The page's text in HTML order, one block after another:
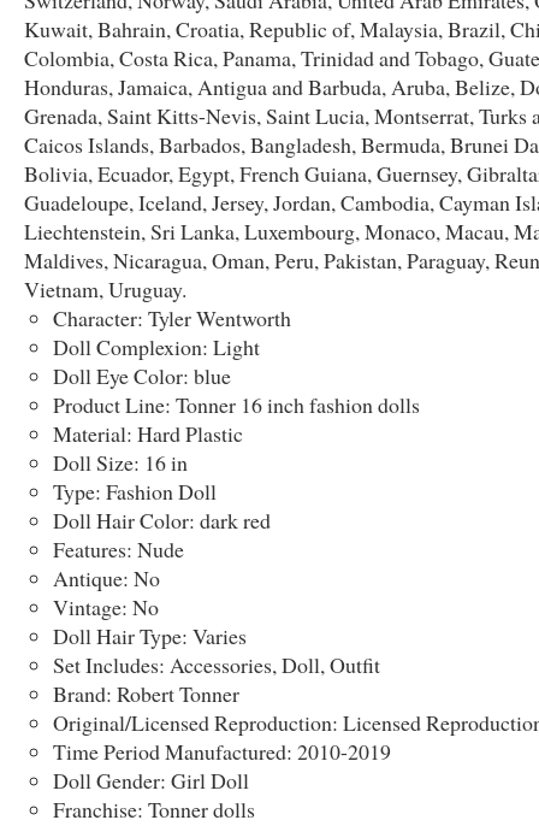
Kuwait, Bahrain, Croatia, Republic of, Malaysia, Brazil,
Colombia, Costa Rica, Panama, Trinidad and Tobago,
Honduras, Jamaica, Antigua and Barbuda, Aruba, Belize,
Grenada, Saint Kitts-Nevis, Saint Lucia, Montserrat, Turks
Caicos Islands, Barbados, Bangladesh, Bermuda, Brunei
Bolivia, Ecuador, Egypt, French Guiana, Guernsey,
Guadeloupe, Iceland, Jersey, Jordan, Cambodia, Cayman
Liechtenstein, Sri Lanka, Luxembourg, Monaco, Macau,
Maldives, Nicaragua, Oman, Peru, Pakistan, Paraguay,
Vietnam, Uruguay.
Character: Tyler Wentworth
Doll Complexion: Light
Doll Eye Color: blue
Product Line: Tonner 16 inch fashion dolls
Material: Hard Plastic
Doll Size: 16 in
Type: Fashion Doll
Doll Hair Color: dark red
Features: Nude
Antique: No
Vintage: No
Doll Hair Type: Varies
Set Includes: Accessories, Doll, Outfit
Brand: Robert Tonner
Original/Licensed Reproduction: Licensed
Time Period Manufactured: 2010-2019
Doll Gender: Girl Doll
Franchise: Tonner dolls